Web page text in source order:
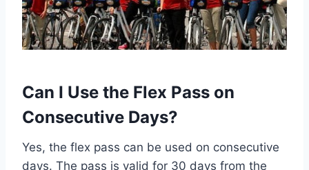
Can I Use the Flex Pass on
Consecutive Days?
Yes, the flex pass can be used on consecutive
days. The pass is valid for 30 days from the